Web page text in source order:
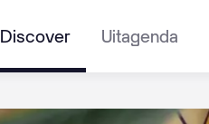
Discover Uitagenda